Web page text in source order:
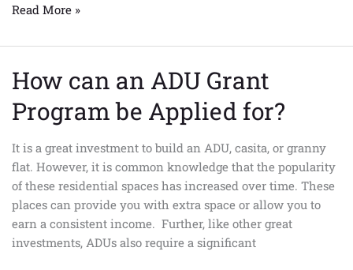
Read More »
How can an ADU Grant
Program be Applied for?
It is a great investment to build an ADU, casita, or granny
flat. However, it is common knowledge that the popularity
of these residential spaces has increased over time. These
places can provide you with extra space or allow you to
earn a consistent income. Further, like other great
investments, ADUs also require a significant
How
can
an
Grant
Program
be
Applied
for?